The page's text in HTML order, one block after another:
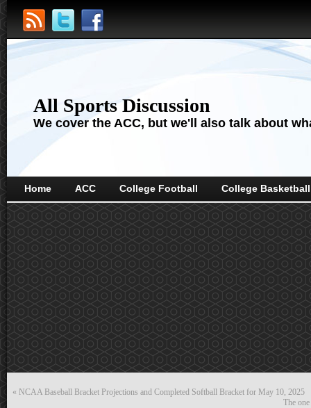
All Sports Discussion
We cover the ACC, but we'll also talk about
Home ACC College Football College Basketball
« NCAA Baseball Bracket Projections and Completed Softball Bracket for May 10, 2025
The